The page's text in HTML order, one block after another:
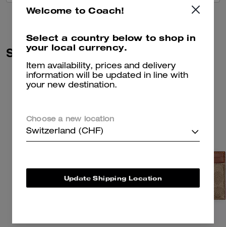
Similar Styles
Welcome to Coach!
Select a country below to shop in
your local currency.
Item availability, prices and delivery
information will be updated in line with
your new destination.
Choose a new location
Switzerland (CHF)
Update Shipping Location